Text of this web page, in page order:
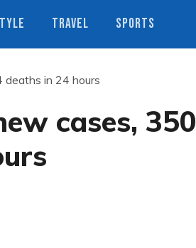
TRAVEL SPORTS
deaths in 24 hours
cases, 350